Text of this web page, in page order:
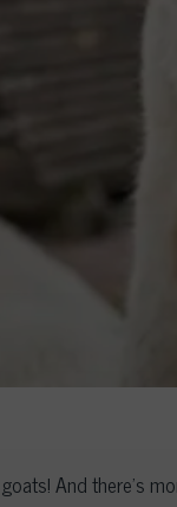
And there’s